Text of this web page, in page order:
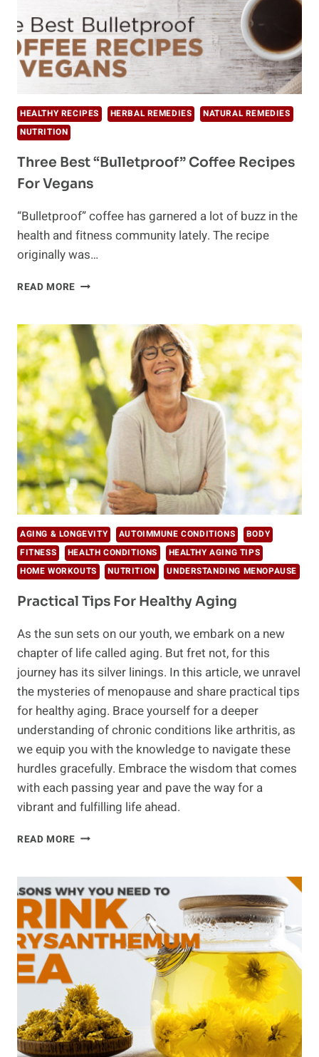
HEALTHY RECIPES HERBAL REMEDIES
NATURAL REMEDIES
NUTRITION
Three Best “Bulletproof” Coffee Recipes
For Vegans
“Bulletproof” coffee has garnered a lot of buzz in the
health and fitness community lately. The recipe
originally was…
READ MORE THREE
COFFEE
RECIPES
FOR
VEGANS
AGING & LONGEVITY AUTOIMMUNE CONDITIONS
BODY
FITNESS
HEALTH CONDITIONS
HEALTHY AGING TIPS
HOME WORKOUTS
NUTRITION UNDERSTANDING MENOPAUSE
Practical Tips For Healthy Aging
As the sun sets on our youth, we embark on a new
chapter of life called aging. But fret not, for this
journey has its silver linings. In this article, we unravel
the mysteries of menopause and share practical tips
for healthy aging. Brace yourself for a deeper
understanding of chronic conditions like arthritis, as
we equip you with the knowledge to navigate these
hurdles gracefully. Embrace the wisdom that comes
with each passing year and pave the way for a
vibrant and fulfilling life ahead.
READ MORE PRACTICAL
HEALTHY
AGING